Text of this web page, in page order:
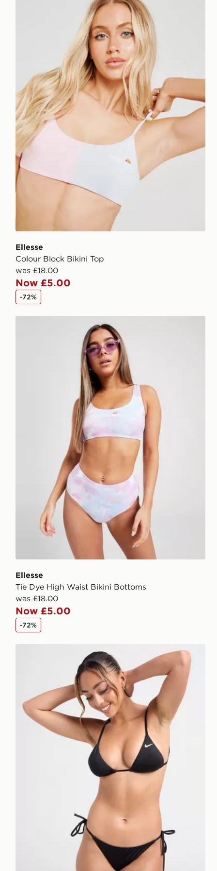
Ellesse
Colour Block Bikini Top
was £18.00
Now £5.00
-72%
Ellesse Tie Dye High Waist Bikini Bottoms
Ellesse
Tie Dye High Waist Bikini Bottoms
was £18.00
Now £5.00
-72%
Nike Tie Bikini Bottoms